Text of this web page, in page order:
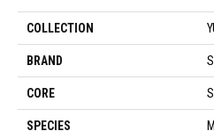
COLLECTION
BRAND
CORE
SPECIES